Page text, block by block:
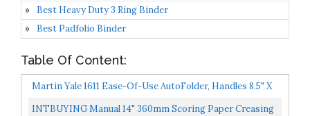
Best Heavy Duty 3 Ring Binder
Best Padfolio Binder
Table Of Content:
Martin Yale 1611 Ease-Of-Use AutoFolder, Handles 8.5" X
14" Paper From 16 Pound Bond To 70 Pound Index...
INTBUYING Manual 14" 360mm Scoring Paper Creasing